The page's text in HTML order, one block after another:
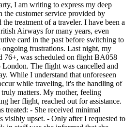
I am writing to express my deep
the customer service provided by
treatment of a traveler. I have been a
Airways for many years, even
card in the past before switching to
ongoing frustrations. Last night, my
76+, was scheduled on flight BA058
The flight was cancelled and
While I understand that unforeseen
while traveling, it's the handling of
truly matters. My mother, feeling
her flight, reached out for assistance.
treated: - She received minimal
visibly upset. - Only after I requested to